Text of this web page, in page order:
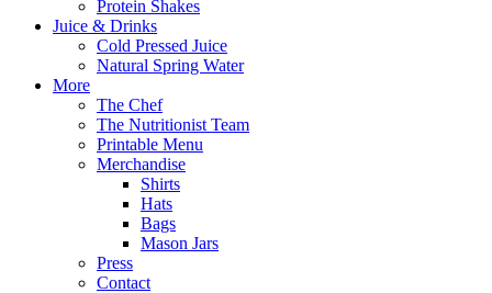
Protein Shakes
Juice & Drinks
Cold Pressed Juice
Natural Spring Water
More
The Chef
The Nutritionist Team
Printable Menu
Merchandise
Shirts
Hats
Bags
Mason Jars
Press
Contact